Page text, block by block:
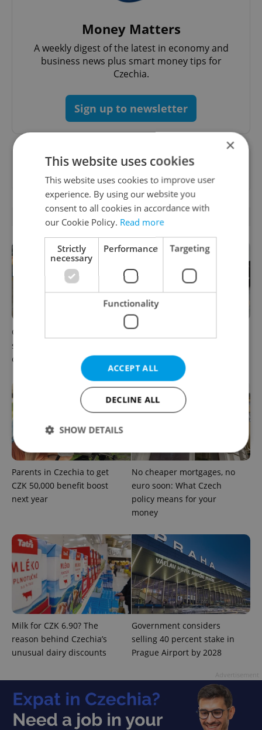
Money Matters
A weekly digest of the latest in economy and
business news plus smart money tips for
Czechia.
Sign up to newsletter
Want to see more from us? Select Expats.cz
as apreferred sourceon Google.
RELATED ARTICLES
Czechia blocks Russian
supermarket owners from
cashing out
Czechia’s new 'super benefit'
households need to know
Parents in Czechia to get
CZK 50,000 benefit boost
next year
No cheaper mortgages, no
euro soon: What Czech
policy means for your
money
Milk for CZK 6.90? The
reason behind Czechia’s
unusual dairy discounts
Government considers
selling 40 percent stake in
Prague Airport by 2028
×
This website uses cookies
This website uses cookies to improve user
experience. By using our website you
consent to all cookies in accordance with
our Cookie Policy. Read more
Strictly
necessary
Performance Targeting
Functionality
ACCEPT ALL
DECLINE ALL
SHOW DETAILS
Strictly necessary Performance
Targeting
Strictly necessary cookies allow core website
management. The website cannot be used properly
without strictly necessary cookies.
Name
Provider
Domain
missing_agency_profile_modal_displayed .expats.cz